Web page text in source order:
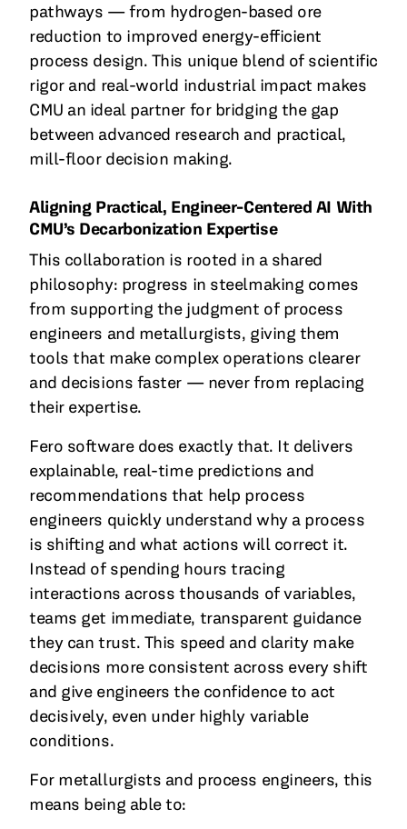
pathways — from hydrogen-based ore
reduction to improved energy-efficient
process design. This unique blend of scientific
rigor and real-world industrial impact makes
CMU an ideal partner for bridging the gap
between advanced research and practical,
mill-floor decision making.
Aligning Practical, Engineer-Centered AI With
CMU’s Decarbonization Expertise
This collaboration is rooted in a shared
philosophy: progress in steelmaking comes
from supporting the judgment of process
engineers and metallurgists, giving them
tools that make complex operations clearer
and decisions faster — never from replacing
their expertise.
Fero software does exactly that. It delivers
explainable, real-time predictions and
recommendations that help process
engineers quickly understand why a process
is shifting and what actions will correct it.
Instead of spending hours tracing
interactions across thousands of variables,
teams get immediate, transparent guidance
they can trust. This speed and clarity make
decisions more consistent across every shift
and give engineers the confidence to act
decisively, even under highly variable
conditions.
For metallurgists and process engineers, this
means being able to: